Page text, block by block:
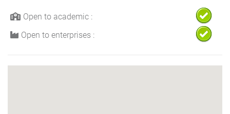
Open to academic :
Open to enterprises :